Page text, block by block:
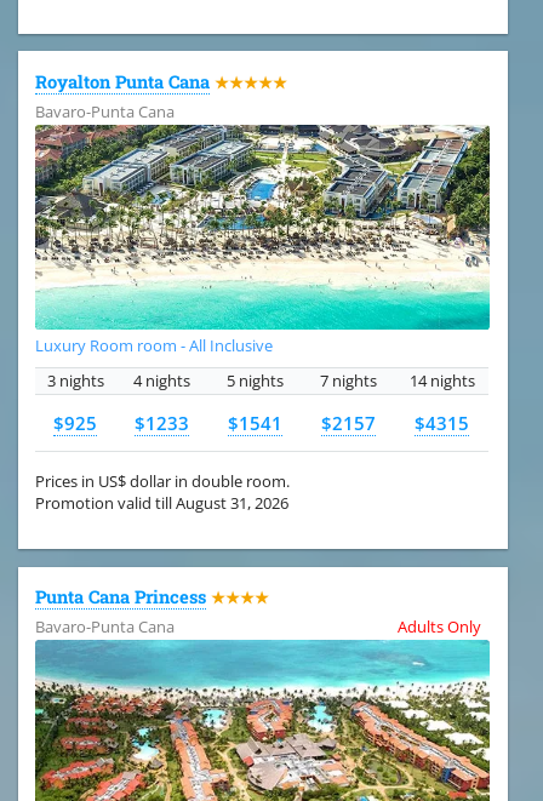
Royalton Punta Cana ★★★★★
Bavaro-Punta Cana
Luxury Room room - All Inclusive
3 nights
4 nights 5 nights 7 nights 14 nights
$925 $1233 $1541 $2157 $4315
Prices in US$ dollar in double room.
Promotion valid till August 31, 2026
Punta Cana Princess ★★★★
Bavaro-Punta Cana
Adults Only